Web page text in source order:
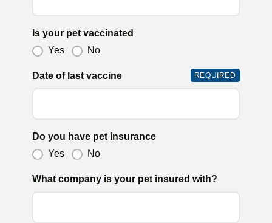
Is your pet vaccinated
Yes
No
Date of last vaccine REQUIRED
Do you have pet insurance
Yes
No
What company is your pet insured with?